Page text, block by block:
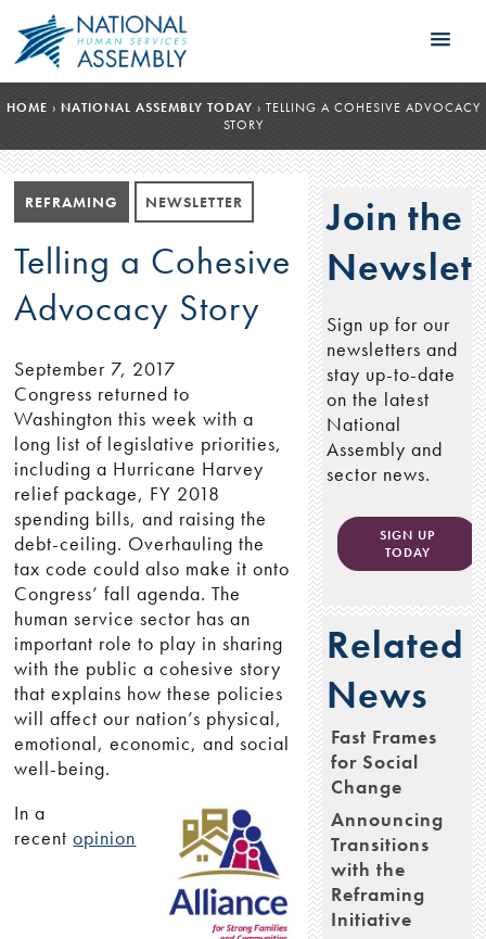
HOME › NATIONAL ASSEMBLY TODAY › TELLING A COHESIVE ADVOCACY
STORY
REFRAMING NEWSLETTER
Telling a Cohesive
Advocacy Story
September 7, 2017
Congress returned to
Washington this week with a
long list of legislative priorities,
including a Hurricane Harvey
relief package, FY 2018
spending bills, and raising the
debt-ceiling. Overhauling the
tax code could also make it onto
Congress’ fall agenda. The
human service sector has an
important role to play in sharing
with the public a cohesive story
that explains how these policies
will affect our nation’s physical,
emotional, economic, and social
well-being.
In a
recentopinion
Join the
Sign up for our
newsletters and
stay up-to-date
on the latest
National
Assembly and
sector news.
SIGN UP
TODAY
Related
News
Fast Frames
for Social
Change
Announcing
Transitions
with the
Reframing
Initiative